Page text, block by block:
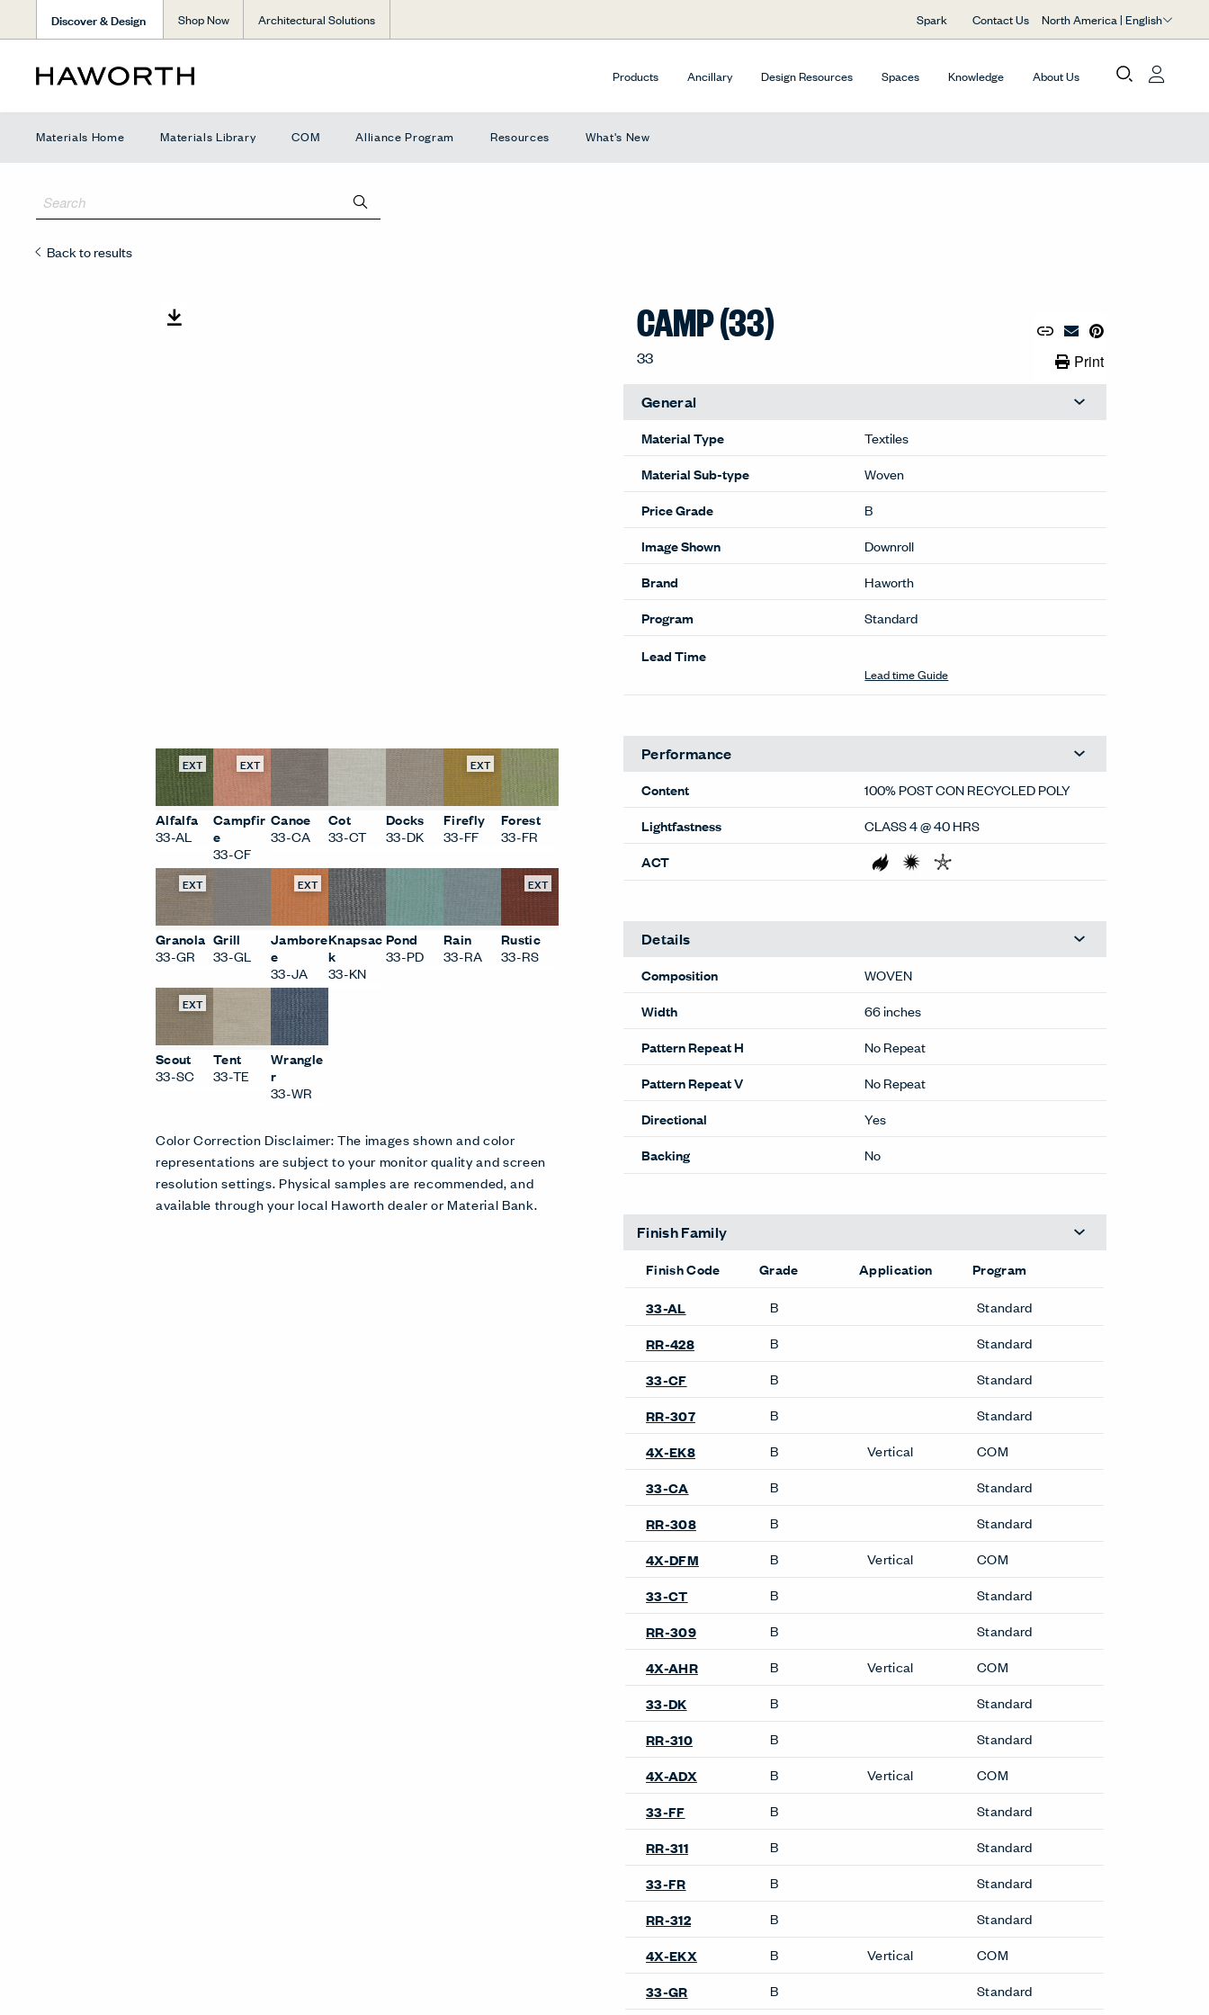
Discover & Design Shop Now Architectural Solutions Spark Contact Us North America | English
Products Ancillary Design Resources Spaces Knowledge About Us
Materials Home Materials Library COM Alliance Program Resources What's New
Back to results
EXT
Alfalfa
33-AL
EXT
Campfir
e
33-CF
Canoe
33-CA
Cot
33-CT
Docks
33-DK
EXT
Firefly
33-FF
Forest
33-FR
EXT
Granola
33-GR
Grill
33-GL
EXT
Jambore
e
33-JA
Knapsac
k
33-KN
Pond
33-PD
Rain
33-RA
EXT
Rustic
33-RS
EXT
Scout
33-SC
Tent
33-TE
Wrangle
r
33-WR
Color Correction Disclaimer: The images shown and color
representations are subject to your monitor quality and screen
resolution settings. Physical samples are recommended, and
available through your local Haworth dealer or Material Bank.
CAMP (33)
33
Share Link
Copy URL to Clipboard
Email Material
Pin to Pinterest
Print LinkPrint
General
Material Type
Textiles
Material Sub-type
Woven
Price Grade
B
Image Shown
Downroll
Brand
Haworth
Program
Standard
Lead Time
Lead time Guide
Performance
Content
100% POST CON RECYCLED POLY
Lightfastness
CLASS 4 @ 40 HRS
ACT
Details
Composition
WOVEN
Width
66 inches
Pattern Repeat H
No Repeat
Pattern Repeat V
No Repeat
Directional
Yes
Backing
No
Finish Family
Finish Code Grade Application Program
33-AL B
Standard
RR-428
B
Standard
33-CF
B
Standard
RR-307
B
Standard
4X-EK8
B Vertical
COM
33-CA
B
Standard
RR-308
B
Standard
4X-DFM
B Vertical
COM
33-CT
B
Standard
RR-309
B
Standard
4X-AHR
B Vertical
COM
33-DK
B
Standard
RR-310
B
Standard
4X-ADX
B Vertical
COM
33-FF
B
Standard
RR-311
B
Standard
33-FR
B
Standard
RR-312
B
Standard
4X-EKX
B Vertical
COM
33-GR
B Standard